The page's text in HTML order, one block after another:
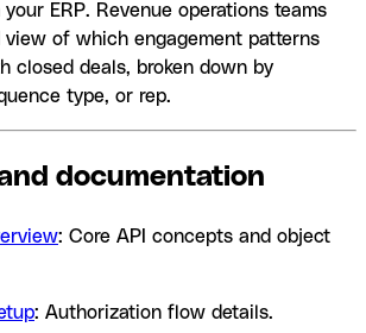
ERP. Revenue operations teams
of which engagement patterns
closed deals, broken down by
type, or rep.
documentation
: Core API concepts and object
: Authorization flow details.